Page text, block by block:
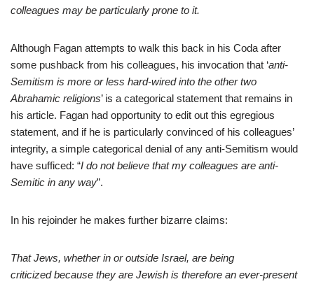
colleagues may be particularly prone to it.
Although Fagan attempts to walk this back in his Coda after
some pushback from his colleagues, his invocation that ‘anti-
Semitism is more or less hard-wired into the other two
Abrahamic religions’ is a categorical statement that remains in
his article. Fagan had opportunity to edit out this egregious
statement, and if he is particularly convinced of his colleagues’
integrity, a simple categorical denial of any anti-Semitism would
have sufficed: “I do not believe that my colleagues are anti-
Semitic in any way”.
In his rejoinder he makes further bizarre claims:
That Jews, whether in or outside Israel, are being
criticized because they are Jewish is therefore an ever-present